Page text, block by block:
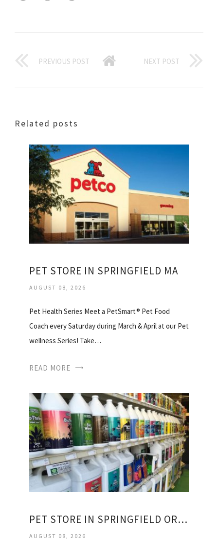
PREVIOUS POST NEXT POST
Related posts
PET STORE IN SPRINGFIELD MA
AUGUST 08, 2026
Pet Health Series Meet a PetSmart® Pet Food
Coach every Saturday during March & April at our Pet
wellness Series! Take…
READ MORE
PET STORE IN SPRINGFIELD OREGON
AUGUST 08, 2026